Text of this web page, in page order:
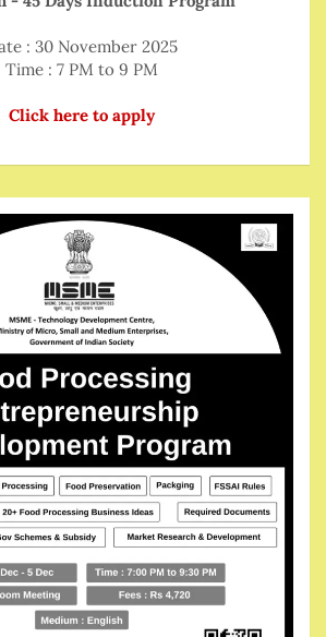
: 30 November 2025
Time : 7 PM to 9 PM
Click here to apply